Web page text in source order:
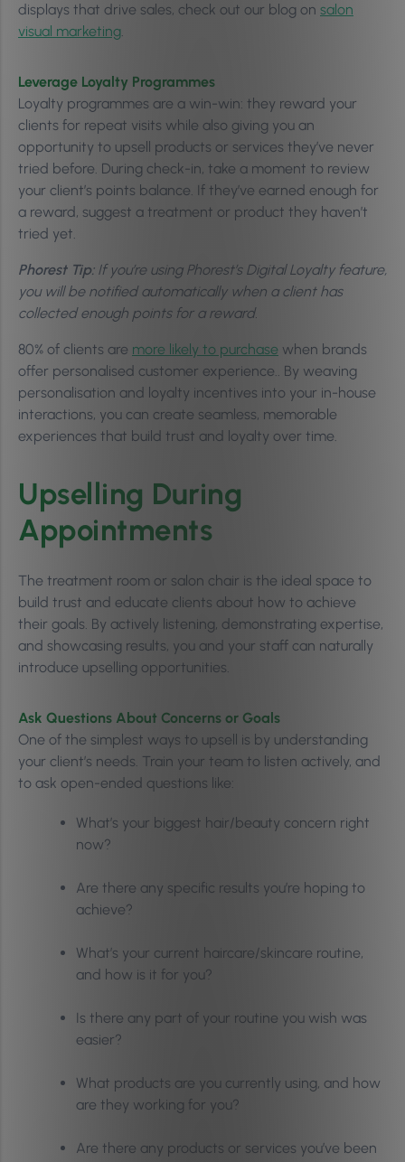
displays that drive sales, check out our blog on salon
visual marketing.
Leverage Loyalty Programmes
Loyalty programmes are a win-win: they reward your
clients for repeat visits while also giving you an
opportunity to upsell products or services they’ve never
tried before. During check-in, take a moment to review
your client’s points balance. If they’ve earned enough for
a reward, suggest a treatment or product they haven’t
tried yet.
Phorest Tip:If you’re using Phorest’s Digital Loyalty feature,
you will be notified automatically when a client has
collected enough points for a reward.
80% of clients are more likely to purchase when brands
offer personalised customer experience.. By weaving
personalisation and loyalty incentives into your in-house
interactions, you can create seamless, memorable
experiences that build trust and loyalty over time.
Upselling During
Appointments
The treatment room or salon chair is the ideal space to
build trust and educate clients about how to achieve
their goals. By actively listening, demonstrating expertise,
and showcasing results, you and your staff can naturally
introduce upselling opportunities.
Ask Questions About Concerns or Goals
One of the simplest ways to upsell is by understanding
your client’s needs. Train your team to listen actively, and
to ask open-ended questions like:
What’s your biggest hair/beauty concern right
now?
Are there any specific results you’re hoping to
achieve?
What’s your current haircare/skincare routine,
and how is it for you?
Is there any part of your routine you wish was
easier?
What products are you currently using, and how
are they working for you?
Are there any products or services you’ve been